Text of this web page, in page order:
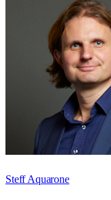
Steff Aquarone